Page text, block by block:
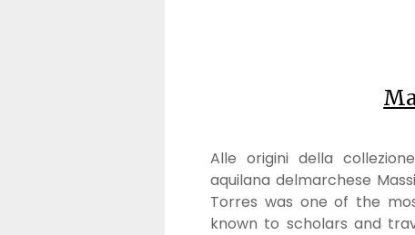
Alle origini della
aquilana delmarchese
Torres was one of the
known to scholars and